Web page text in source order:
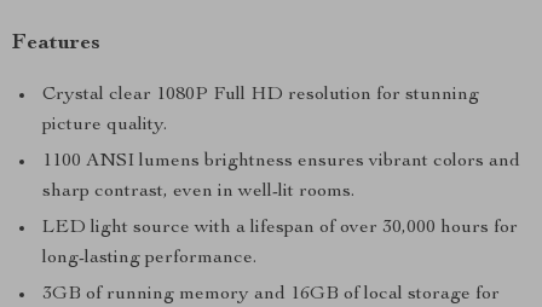
Features
Crystal clear 1080P Full HD resolution for stunning
picture quality.
1100 ANSI lumens brightness ensures vibrant colors and
sharp contrast, even in well-lit rooms.
LED light source with a lifespan of over 30,000 hours for
long-lasting performance.
3GB of running memory and 16GB of local storage for